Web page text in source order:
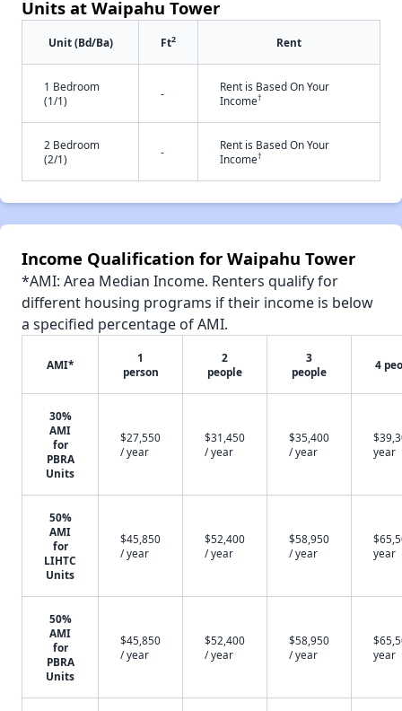
Units at Waipahu Tower
Unit (Bd/Ba) Ft2 Rent
1 Bedroom
(1/1)
-
Rent is Based On Your
Income†
2 Bedroom
(2/1)
-
Rent is Based On Your
Income†
Income Qualification for Waipahu Tower
*AMI: Area Median Income. Renters qualify for
different housing programs if their income is below
a specified percentage of AMI.
AMI*
1
person
2
people
3
people
4
30%
AMI
for
PBRA
Units
$27,550
/ year
$31,450
/ year
$35,400
/ year
year
50%
AMI
for
LIHTC
Units
$45,850
/ year
$52,400
/ year
$58,950
/ year
year
50%
AMI
for
PBRA
Units
$45,850
/ year
$52,400
/ year
$58,950
/ year
year